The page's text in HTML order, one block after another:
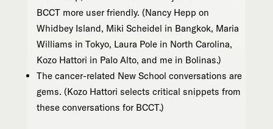
BCCT more user friendly. (Nancy Hepp on
Whidbey Island, Miki Scheidel in Bangkok, Maria
Williams in Tokyo, Laura Pole in North Carolina,
Kozo Hattori in Palo Alto, and me in Bolinas.)
The cancer-related New School conversations are
gems. (Kozo Hattori selects critical snippets from
these conversations for BCCT.)